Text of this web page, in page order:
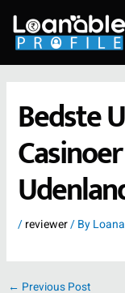
content
Bedste
/reviewer/ By
← Previous Post